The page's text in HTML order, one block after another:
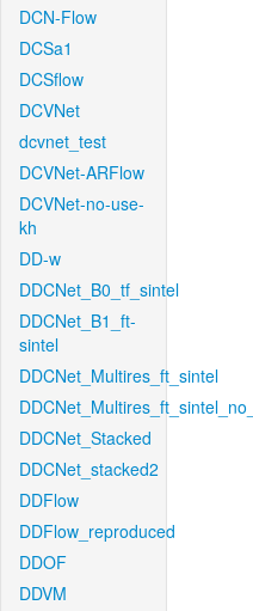
DCN-Flow
DCSa1
DCSflow
DCVNet
dcvnet_test
DCVNet-ARFlow
DCVNet-no-use-
kh
DD-w
DDCNet_B0_tf_sintel
DDCNet_B1_ft-
sintel
DDCNet_Multires_ft_sintel
DDCNet_Stacked
DDCNet_stacked2
DDFlow
DDFlow_reproduced
DDOF
DDVM